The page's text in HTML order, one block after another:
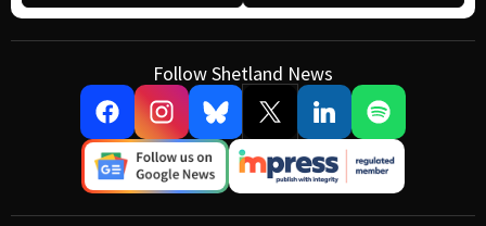
Follow Shetland News